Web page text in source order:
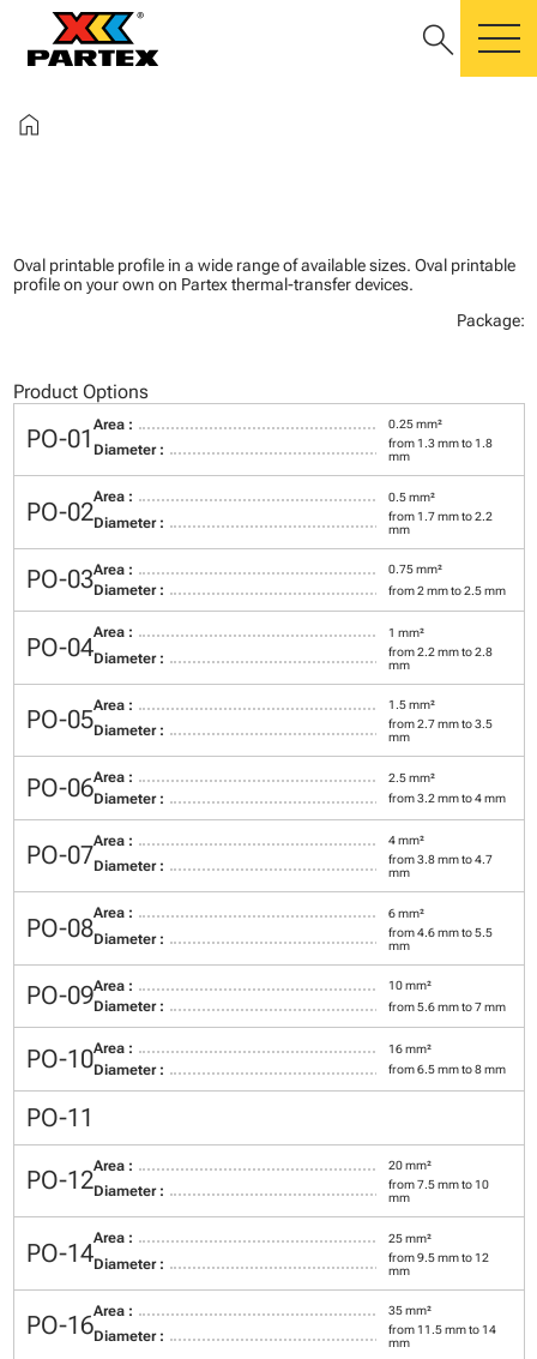
search
home
Oval printable profile in a wide range of available sizes. Oval printable
profile on your own on Partex thermal-transfer devices.
Package:
Product Options
PO-01
Area : 0.25 mm²
Diameter :
from 1.3 mm to 1.8
mm
PO-02
Area : 0.5 mm²
Diameter :
from 1.7 mm to 2.2
mm
PO-03Area : 0.75 mm²
Diameter : from 2 mm to 2.5 mm
PO-04
Area : 1 mm²
Diameter :
from 2.2 mm to 2.8
mm
PO-05
Area : 1.5 mm²
Diameter :
from 2.7 mm to 3.5
mm
PO-06Area : 2.5 mm²
Diameter : from 3.2 mm to 4 mm
PO-07
Area : 4 mm²
Diameter :
from 3.8 mm to 4.7
mm
PO-08
Area : 6 mm²
Diameter :
from 4.6 mm to 5.5
mm
PO-09Area : 10 mm²
Diameter : from 5.6 mm to 7 mm
PO-10Area : 16 mm²
Diameter : from 6.5 mm to 8 mm
PO-11
PO-12
Area : 20 mm²
Diameter :
from 7.5 mm to 10
mm
PO-14
Area : 25 mm²
Diameter :
from 9.5 mm to 12
mm
PO-16
Area : 35 mm²
Diameter :
from 11.5 mm to 14
mm